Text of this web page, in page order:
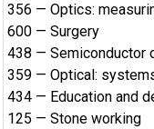
356 — Optics:
600 — Surgery
438 — Semiconductor
359 — Optical:
434 — Education and
125 — Stone working